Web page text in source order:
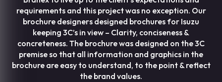
requirements and this project was no exception. Our
brochure designers designed brochures for Isuzu
keeping 3C’s in view – Clarity, conciseness &
concreteness. The brochure was designed on the 3C
premise so that all information and graphics in the
brochure are easy to understand, to the point & reflect
the brand values.